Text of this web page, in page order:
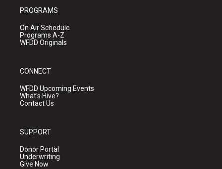
PROGRAMS
On Air Schedule
Programs A-Z
WFDD Originals
CONNECT
WFDD Upcoming Events
What's Hive?
Contact Us
SUPPORT
Donor Portal
Underwriting
Give Now